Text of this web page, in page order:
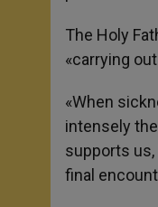
The Holy
«carrying
«When
intensely
supports
final